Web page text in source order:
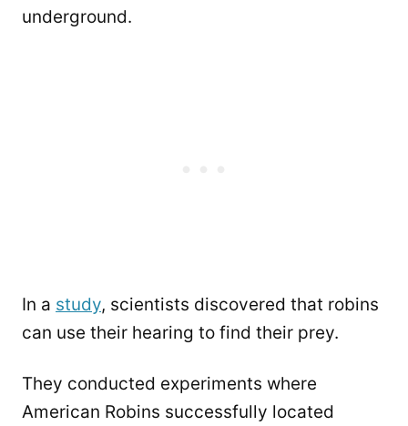
underground.
In a study, scientists discovered that robins
can use their hearing to find their prey.
They conducted experiments where
American Robins successfully located